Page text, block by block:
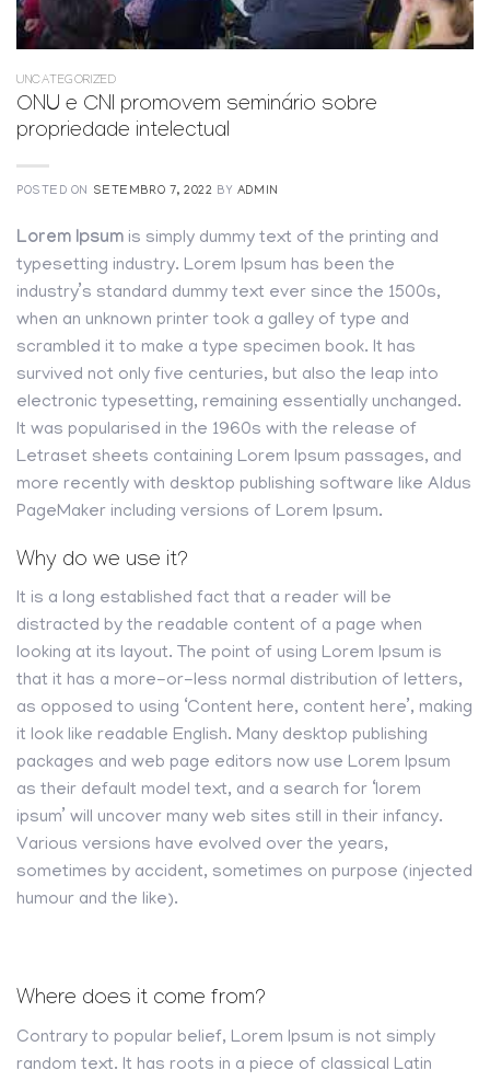
UNCATEGORIZED
ONU e CNI promovem seminário sobre
propriedade intelectual
POSTED ON SETEMBRO 7, 2022 BY ADMIN
Lorem Ipsum is simply dummy text of the printing and
typesetting industry. Lorem Ipsum has been the
industry’s standard dummy text ever since the 1500s,
when an unknown printer took a galley of type and
scrambled it to make a type specimen book. It has
survived not only five centuries, but also the leap into
electronic typesetting, remaining essentially unchanged.
It was popularised in the 1960s with the release of
Letraset sheets containing Lorem Ipsum passages, and
more recently with desktop publishing software like Aldus
PageMaker including versions of Lorem Ipsum.
Why do we use it?
It is a long established fact that a reader will be
distracted by the readable content of a page when
looking at its layout. The point of using Lorem Ipsum is
that it has a more-or-less normal distribution of letters,
as opposed to using ‘Content here, content here’, making
it look like readable English. Many desktop publishing
packages and web page editors now use Lorem Ipsum
as their default model text, and a search for ‘lorem
ipsum’ will uncover many web sites still in their infancy.
Various versions have evolved over the years,
sometimes by accident, sometimes on purpose (injected
humour and the like).
Where does it come from?
Contrary to popular belief, Lorem Ipsum is not simply
random text. It has roots in a piece of classical Latin